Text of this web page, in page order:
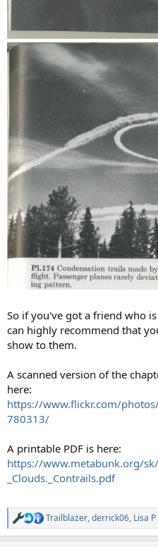
So if you've got a friend who
can highly recommend that
show to them.
A scanned version of the
here:
https://www.flickr.com/
780313/
A printable PDF is here:
https://www.metabunk.org/
_Clouds._Contrails.pdf
R
e
Trailblazer,derrick06, Lisa P